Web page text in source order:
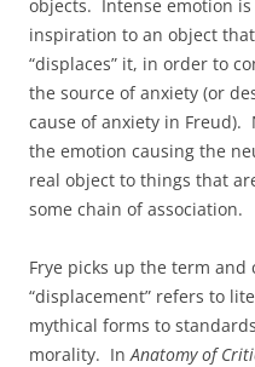
objects. Intense emotion is
inspiration to an object
“displaces” it, in order to
the source of anxiety (or
cause of anxiety in Freud).
the emotion causing the
real object to things that
some chain of association.
Frye picks up the term
“displacement” refers to
mythical forms to
morality. InAnatomy of